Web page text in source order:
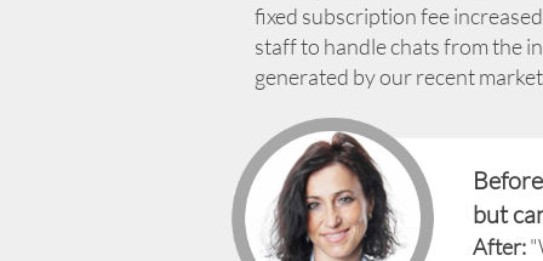
fixed subscription fee
staff to handle chats from the
generated by our recent
but
After: